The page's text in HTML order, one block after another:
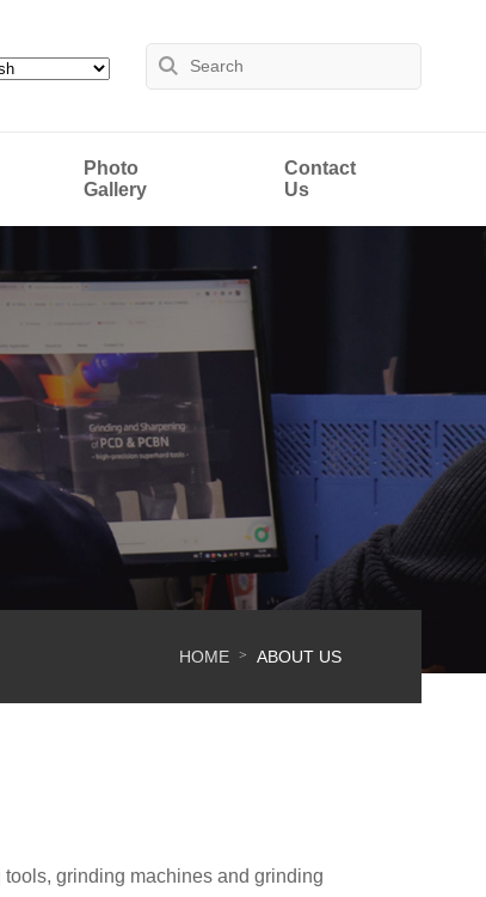
Photo
Gallery
Contact
Us
HOME > ABOUT US
grinding machines and grinding